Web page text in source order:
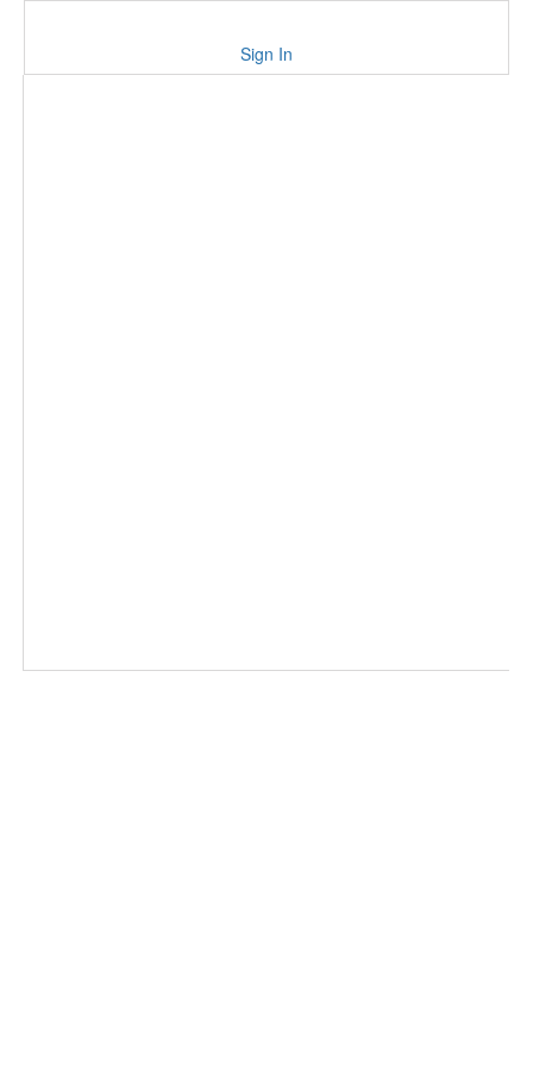
Sign In